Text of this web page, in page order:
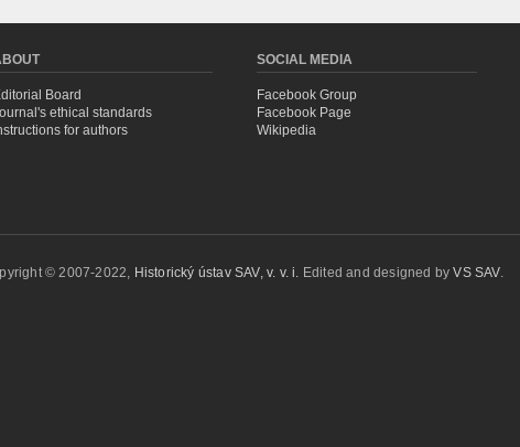
Board
ethical standards
for authors
SOCIAL MEDIA
Facebook Group
Facebook Page
Wikipedia
© 2007-2022, Historický ústav SAV, v. v. i. Edited and designed byVS SAV.